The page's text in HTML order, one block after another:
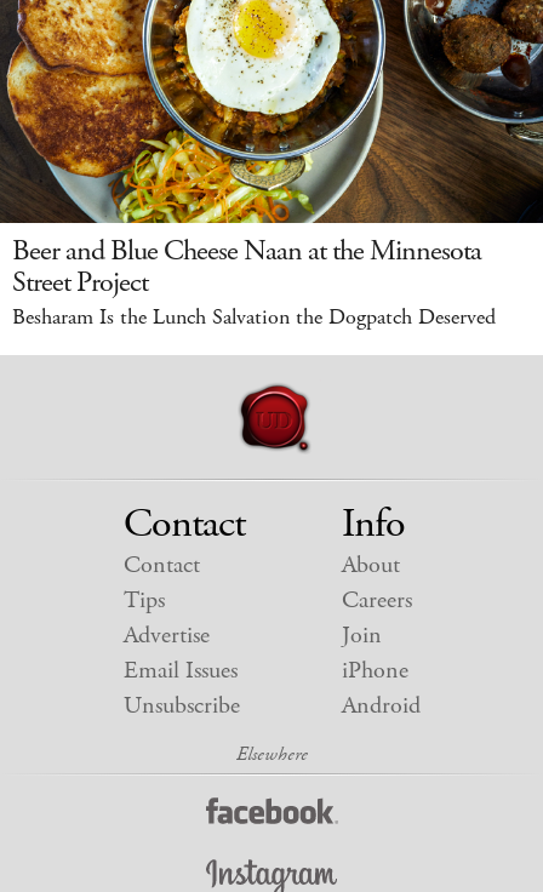
Beer and Blue Cheese Naan at the Minnesota
Street Project
Besharam Is the Lunch Salvation the Dogpatch Deserved
Contact
Contact
Tips
Advertise
Email Issues
Unsubscribe
Info
About
Careers
Join
iPhone
Android